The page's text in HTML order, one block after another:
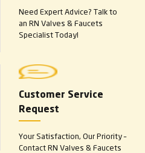
Need Expert Advice? Talk to
an RN Valves & Faucets
Specialist Today!
Customer Service
Request
Your Satisfaction, Our Priority –
Contact RN Valves & Faucets